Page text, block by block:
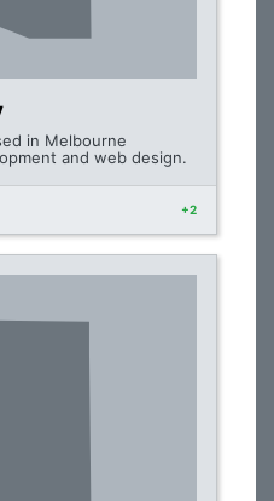
in Melbourne
and web design.
+2